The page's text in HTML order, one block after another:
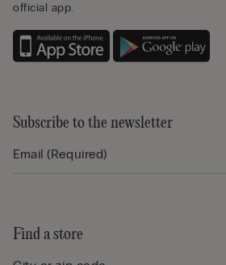
official app.
Subscribe to the newsletter
Find a store